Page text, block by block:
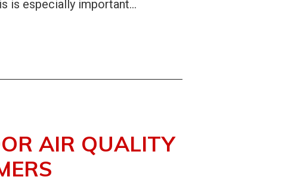
is especially important...
AIR QUALITY